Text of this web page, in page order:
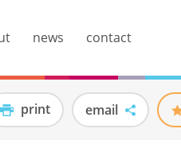
print email
news contact